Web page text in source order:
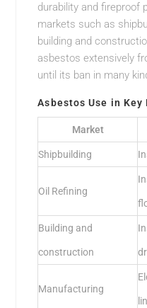
durability and fireproof
markets such as
building and
asbestos extensively
until its ban in many
Asbestos Use in
Market
Shipbuilding
Oil Refining
Building and
construction
Manufacturing